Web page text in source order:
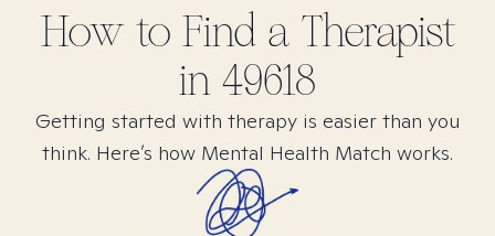
How to Find a Therapist
in 49618
Getting started with therapy is easier than you
think. Here’s how Mental Health Match works.